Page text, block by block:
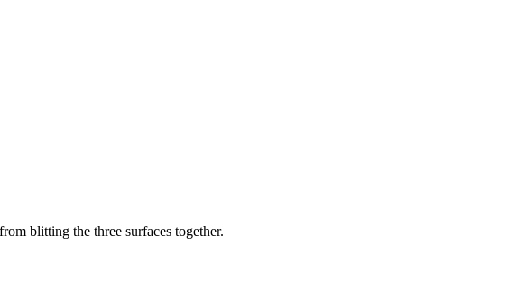
blitting the three surfaces together.